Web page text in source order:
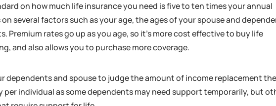
on how much life insurance you need is five to ten times your annual
several factors such as your age, the ages of your spouse and
Premium rates go up as you age, so it’s more cost effective to buy life
and also allows you to purchase more coverage.
dependents and spouse to judge the amount of income replacement
per individual as some dependents may need support temporarily, but